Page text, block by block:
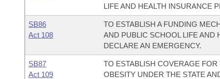
LIFE AND HEALTH INSURANCE
SB86
Act 108
TO ESTABLISH A FUNDING
AND PUBLIC SCHOOL LIFE AND
DECLARE AN EMERGENCY.
SB87
Act 109
TO ESTABLISH COVERAGE
OBESITY UNDER THE STATE